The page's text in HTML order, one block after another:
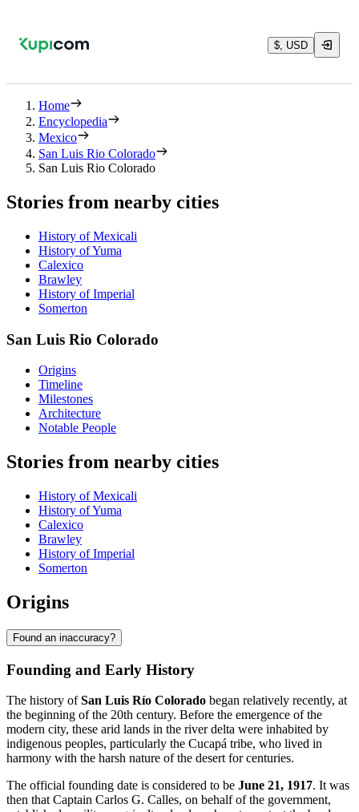
$, USD
Home
Encyclopedia
Mexico
San Luis Rio Colorado
San Luis Rio Colorado
Stories from nearby cities
History of Mexicali
History of Yuma
Calexico
Brawley
History of Imperial
Somerton
San Luis Rio Colorado
Origins
Timeline
Milestones
Architecture
Notable People
Stories from nearby cities
History of Mexicali
History of Yuma
Calexico
Brawley
History of Imperial
Somerton
Origins
Found an inaccuracy?
Founding and Early History
The history ofSan Luis Río Colorado began relatively recently, at
the beginning of the 20th century. Before the emergence of the
modern city, these arid lands in the river delta were inhabited by
indigenous peoples, particularly the Cucapá tribe, who lived in
harmony with the harsh nature of the desert for centuries.
The official founding date is considered to be June 21, 1917. It was
then that Captain Carlos G. Calles, on behalf of the government,